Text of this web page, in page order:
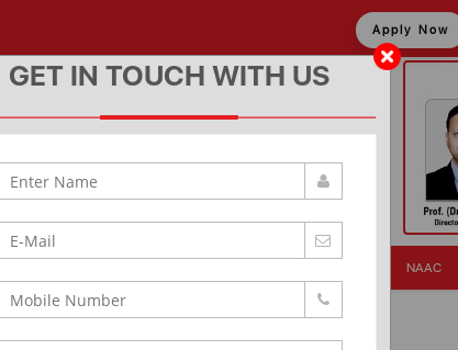
Apply Now
NAAC
GET IN TOUCH WITH US